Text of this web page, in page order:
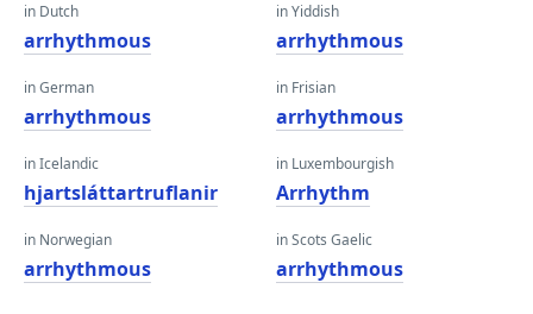
in Dutch
arrhythmous
in German
arrhythmous
in Icelandic
hjartsláttartruflanir
in Norwegian
arrhythmous
in Yiddish
arrhythmous
in Frisian
arrhythmous
in Luxembourgish
Arrhythm
in Scots Gaelic
arrhythmous